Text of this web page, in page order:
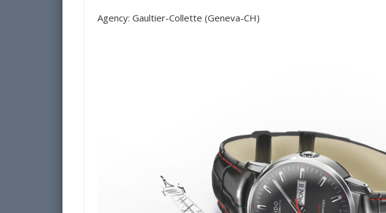
Agency: Gaultier-Collette (Geneva-CH)